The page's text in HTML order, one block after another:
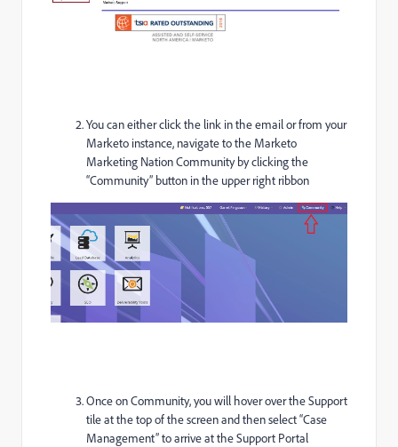
You can either click the link in the email or from your
Marketo instance, navigate to the Marketo
Marketing Nation Community by clicking the
“Community” button in the upper right ribbon
Once on Community, you will hover over the Support
tile at the top of the screen and then select “Case
Management” to arrive at the Support Portal